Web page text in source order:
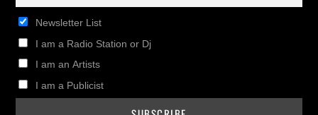
Newsletter List
I am a Radio Station or Dj
I am an Artists
I am a Publicist